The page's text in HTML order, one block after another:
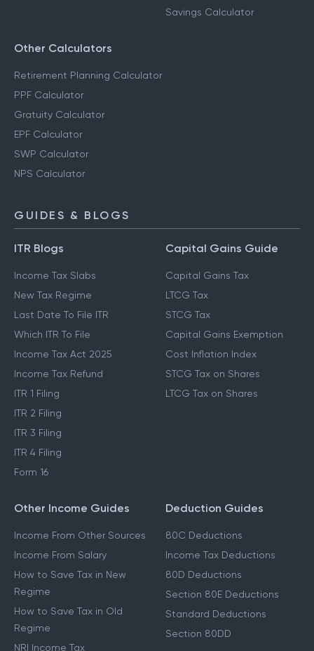
FD Calculator
Other Calculators
Retirement Planning Calculator
PPF Calculator
Gratuity Calculator
EPF Calculator
GUIDES & BLOGS
ITR Blogs
Income Tax Slabs
New Tax Regime
Last Date To File ITR
Which ITR To File
Income Tax Act 2025
Income Tax Refund
ITR 1 Filing
ITR 2 Filing
ITR 3 Filing
Form 16
Capital Gains Guide
Capital Gains Tax
LTCG Tax
STCG Tax
Capital Gains Exemption
Cost Inflation Index
Other Income Guides
Income From Other Sources
Income From Salary
How to Save Tax in New
Regime
How to Save Tax in Old
Deduction Guides
80C Deductions
Income Tax Deductions
80D Deductions
Section 80E Deductions